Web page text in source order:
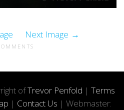
Next Image
ofTrevor Penfold | Terms
| Contact Us | Webmaster: